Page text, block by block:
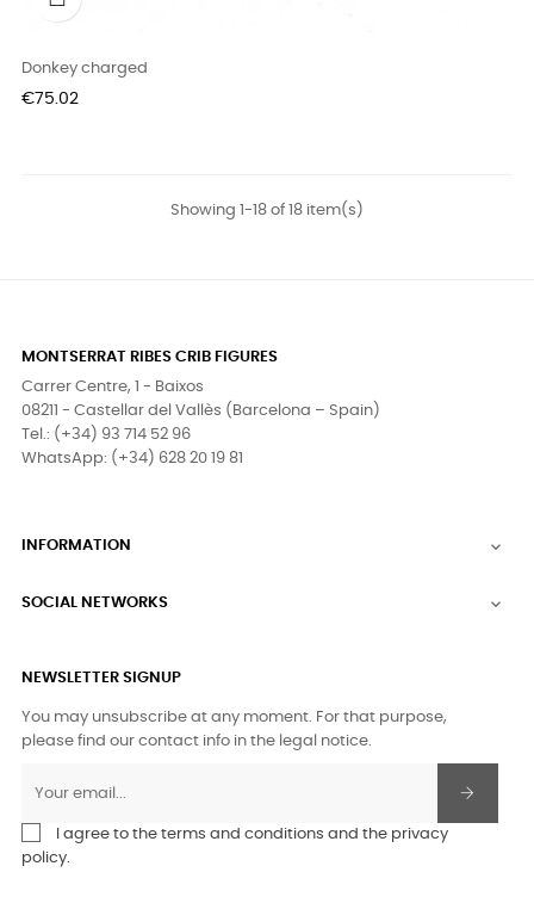
Donkey charged
Price
€75.02
Showing 1-18 of 18 item(s)
MONTSERRAT RIBES CRIB FIGURES
Carrer Centre, 1 - Baixos
08211 - Castellar del Vallès (Barcelona – Spain)
Tel.: (+34) 93 714 52 96
WhatsApp: (+34) 628 20 19 81
INFORMATION 
SOCIAL NETWORKS 
NEWSLETTER SIGNUP
You may unsubscribe at any moment. For that purpose,
please find our contact info in the legal notice.
I agree to the terms and conditions and the privacy
policy.